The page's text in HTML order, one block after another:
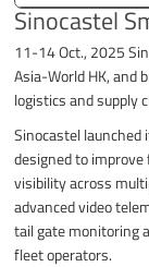
Sinocastel
11-14 Oct., 2025
Asia-World HK, and
logistics and supply
Sinocastel
designed to
visibility across
advanced video
tail gate monitoring
fleet operators.